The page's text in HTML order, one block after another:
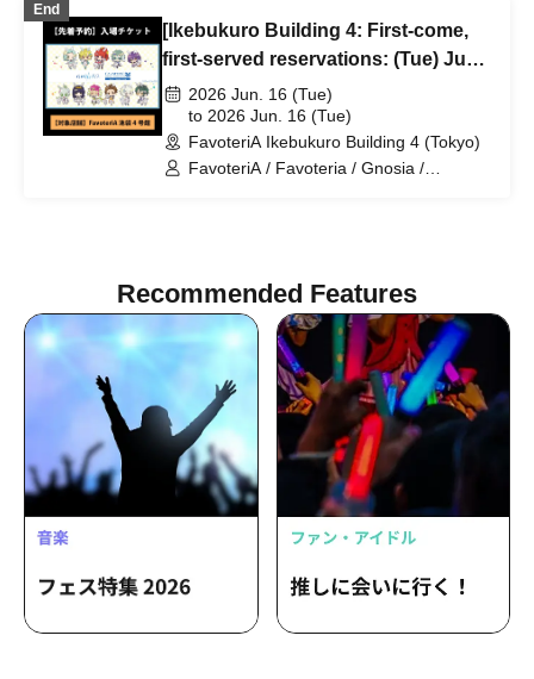
End
[Ikebukuro Building 4: First-come,
first-served reservations: (Tue) Jun.
16th] TV Anime "Gnosia" x
FavoteriA Special Collaboration
2026 Jun. 16 (Tue)
to 2026 Jun. 16 (Tue)
FavoteriA Ikebukuro Building 4 (Tokyo)
FavoteriA / Favoteria / Gnosia /
Recommended Features